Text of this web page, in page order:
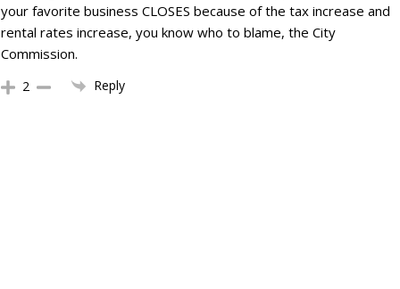
your favorite business CLOSES because of the tax increase and
rental rates increase, you know who to blame, the City
Commission.
2 Reply